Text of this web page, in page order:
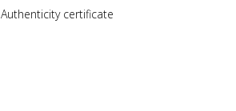
Authenticity certificate